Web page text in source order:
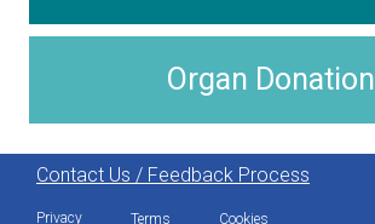
Organ Donation
Contact Us / Feedback Process
Privacy Terms Cookies